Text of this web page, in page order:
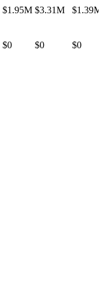
$1.95M $3.31M
$0 $0 $0